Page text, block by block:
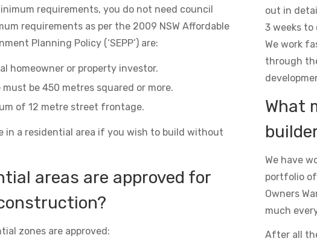
requirements, you do not need council
requirements as per the 2009 NSW Affordable
Planning Policy (‘SEPP’) are:
homeowner or property investor.
be 450 metres squared or more.
of 12 metre street frontage.
in a residential area if you wish to build without
areas are approved for
zones are approved:
out in
3 weeks to
We work
through
What
We have
portfolio of
Owners
much
After all